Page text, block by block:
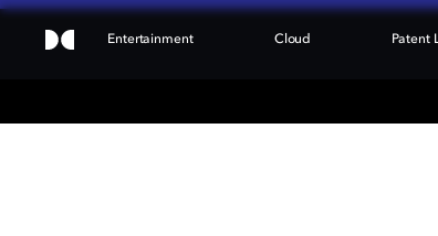
Entertainment Cloud Patent